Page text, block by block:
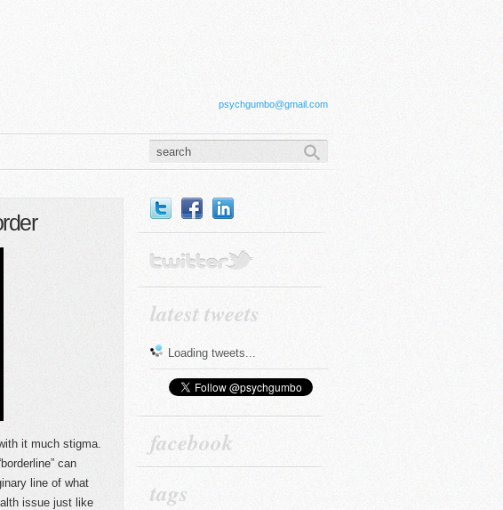
psychgumbo@gmail.com
latest tweets
Loading tweets...
facebook
tags
it much stigma.
can
line of what
issue just like